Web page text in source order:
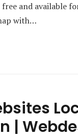
and available
with…
|